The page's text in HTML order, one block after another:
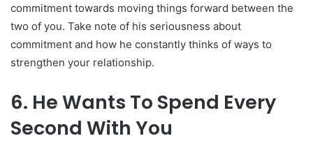
commitment towards moving things forward between the
two of you. Take note of his seriousness about
commitment and how he constantly thinks of ways to
strengthen your relationship.
6. He Wants To Spend Every
Second With You